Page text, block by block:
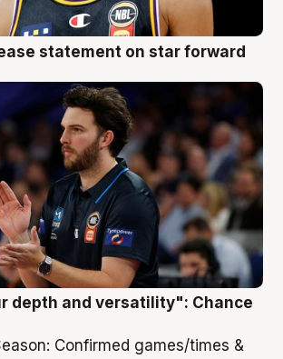
statement on star forward
depth and versatility": Chance